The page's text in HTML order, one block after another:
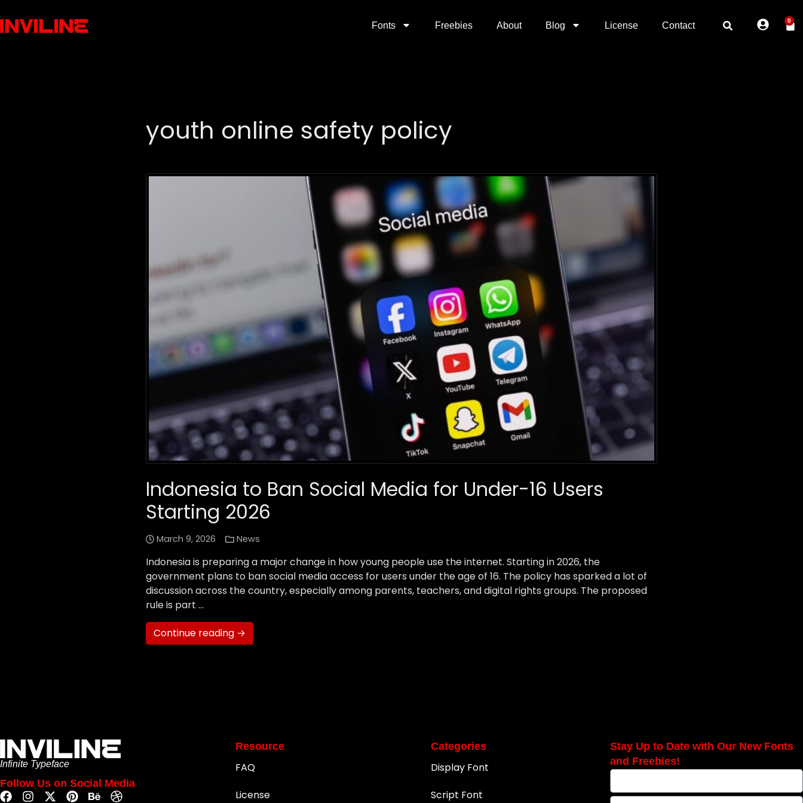
Fonts Freebies About Blog License Contact 0
youth online safety policy
Indonesia to Ban Social Media for Under-16 Users
Starting 2026
March 9, 2026 News
Indonesia is preparing a major change in how young people use the internet. Starting in 2026, the
government plans to ban social media access for users under the age of 16. The policy has sparked a lot of
discussion across the country, especially among parents, teachers, and digital rights groups. The proposed
rule is part …
Continue reading →
Infinite Typeface
Follow Us on Social Media
Resource
FAQ
License
Categories
Display Font
Script Font
Stay Up to Date with Our New Fonts
and Freebies!